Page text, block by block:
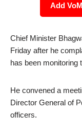
Add
Chief Minister
Friday after he
has been monitoring
He convened a
Director General of
officers.